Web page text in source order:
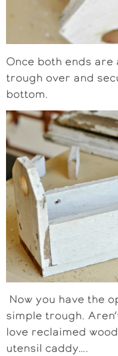
Once both ends
trough over and
bottom.
Now you have the
simple trough.
love reclaimed
utensil caddy….